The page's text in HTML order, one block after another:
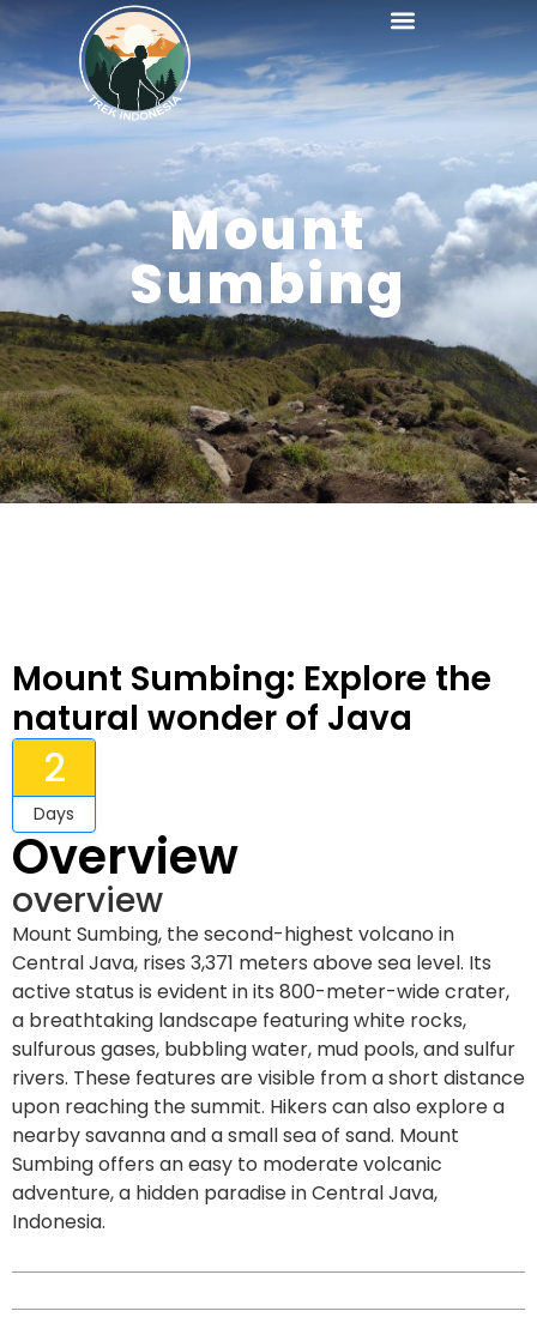
Mount
Sumbing
Mount Sumbing: Explore the
natural wonder of Java
2
Days
Overview
overview
Mount Sumbing, the second-highest volcano in
Central Java, rises 3,371 meters above sea level. Its
active status is evident in its 800-meter-wide crater,
a breathtaking landscape featuring white rocks,
sulfurous gases, bubbling water, mud pools, and sulfur
rivers. These features are visible from a short distance
upon reaching the summit. Hikers can also explore a
nearby savanna and a small sea of sand. Mount
Sumbing offers an easy to moderate volcanic
adventure, a hidden paradise in Central Java,
Indonesia.